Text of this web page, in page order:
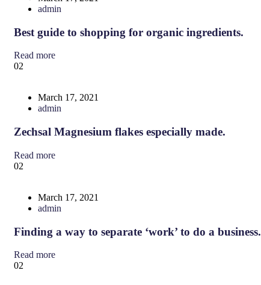
admin
Best guide to shopping for organic ingredients.
Read more
02
March 17, 2021
admin
Zechsal Magnesium flakes especially made.
Read more
02
March 17, 2021
admin
Finding a way to separate ‘work’ to do a business.
Read more
02